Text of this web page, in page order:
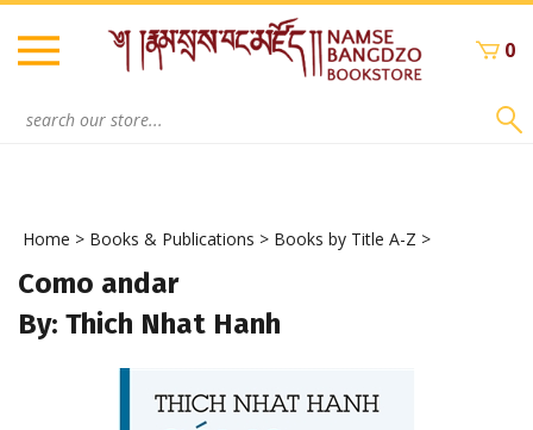
Skip
content
0
Home > Books & Publications > Books by Title A-Z >
Como andar
By: Thich Nhat Hanh